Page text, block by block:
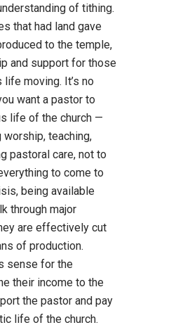
of tithing.
that had land gave
to the temple,
and support for those
moving. It’s no
want a pastor to
life of the church —
worship, teaching,
pastoral care, not to
to come to
being available
through major
are effectively cut
of production.
sense for the
their income to the
the pastor and pay
life of the church.